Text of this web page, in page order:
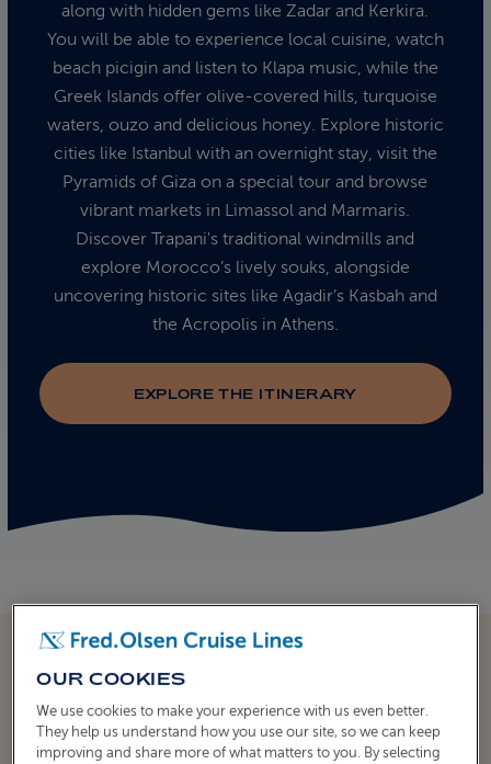
along with hidden gems like Zadar and Kerkira.
You will be able to experience local cuisine, watch
beach picigin and listen to Klapa music, while the
Greek Islands offer olive-covered hills, turquoise
waters, ouzo and delicious honey. Explore historic
cities like Istanbul with an overnight stay, visit the
Pyramids of Giza on a special tour and browse
vibrant markets in Limassol and Marmaris.
Discover Trapani's traditional windmills and
explore Morocco’s lively souks, alongside
uncovering historic sites like Agadir’s Kasbah and
the Acropolis in Athens.
EXPLORE THE ITINERARY
ITINERARY
CRUISE ITINERARY
OUR COOKIES
We use cookies to make your experience with us even better.
They help us understand how you use our site, so we can keep
improving and share more of what matters to you. By selecting